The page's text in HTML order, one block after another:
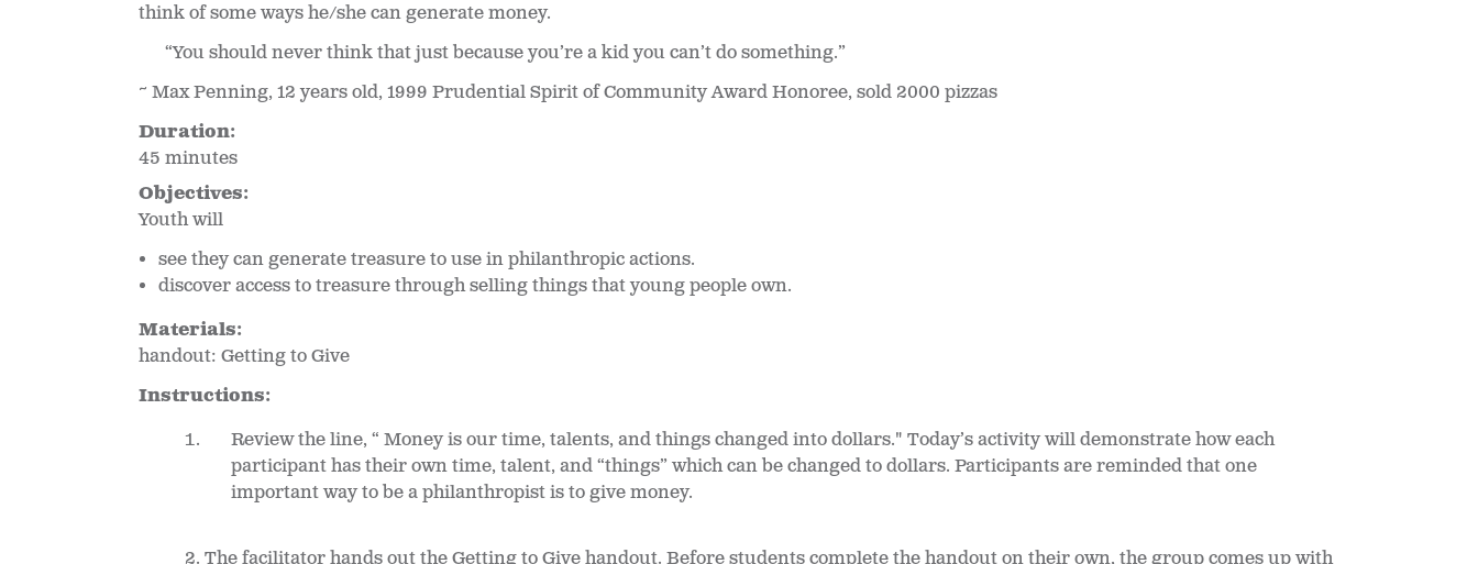
think of some ways he/she can generate money.
“You should never think that just because you’re a kid you can’t do something.”
~ Max Penning, 12 years old, 1999 Prudential Spirit of Community Award Honoree, sold 2000 pizzas
Duration:
45 minutes
Objectives:
Youth will
see they can generate treasure to use in philanthropic actions.
discover access to treasure through selling things that young people own.
Materials:
handout: Getting to Give
Instructions:
Review the line, “ Money is our time, talents, and things changed into dollars." Today’s activity will demonstrate how each
participant has their own time, talent, and “things” which can be changed to dollars. Participants are reminded that one
important way to be a philanthropist is to give money.
The facilitator hands out the Getting to Give handout. Before students complete the handout on their own, the group comes up with